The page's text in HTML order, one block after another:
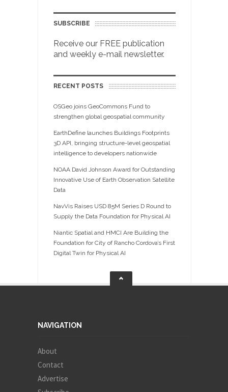
SUBSCRIBE
Receive our FREE publication
and weekly e-mail newsletter.
RECENT POSTS
OSGeo joins GeoCommons Fund to
strengthen global geospatial community
EarthDefine launches Buildings Footprints
3D API, bringing structure-level geospatial
intelligence to developers nationwide
NOAA David Johnson Award for Outstanding
Innovative Use of Earth Observation Satellite
Data
NavVis Raises USD 85M Series D Round to
Supply the Data Foundation for Physical AI
Niantic Spatial and HMCI Are Building the
Foundation for City of Rancho Cordova’s First
Digital Twin for Physical AI
NAVIGATION
About
Contact
Advertise